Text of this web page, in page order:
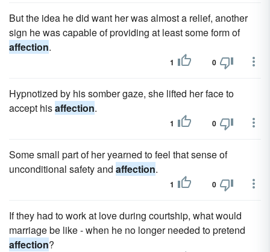
But the idea he did want her was almost a relief, another
sign he was capable of providing at least some form of
affection.
1 0
Hypnotized by his somber gaze, she lifted her face to
accept hisaffection.
1 0
Some small part of her yearned to feel that sense of
unconditional safety and affection.
1 0
If they had to work at love during courtship, what would
marriage be like - when he no longer needed to pretend
affection?